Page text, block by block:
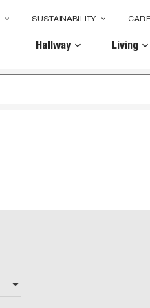
keyboard_arrow_down SUSTAINABILITY keyboard_arrow_down
Hallway keyboard_arrow_down Living keyboard_arrow_down
arrow_drop_down